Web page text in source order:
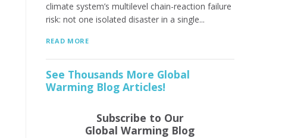
climate system’s multilevel chain-reaction failure
risk: not one isolated disaster in a single...
READ MORE
See Thousands More Global
Warming Blog Articles!
Subscribe to Our
Global Warming Blog